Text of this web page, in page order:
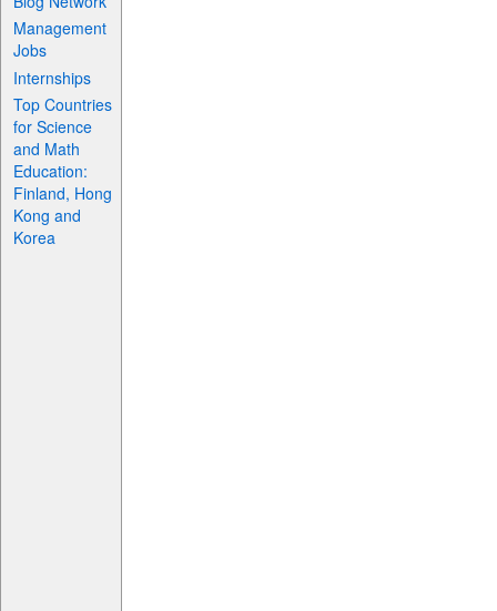
Management
Jobs
Internships
Top Countries
for Science
and Math
Education:
Finland, Hong
Kong and
Korea